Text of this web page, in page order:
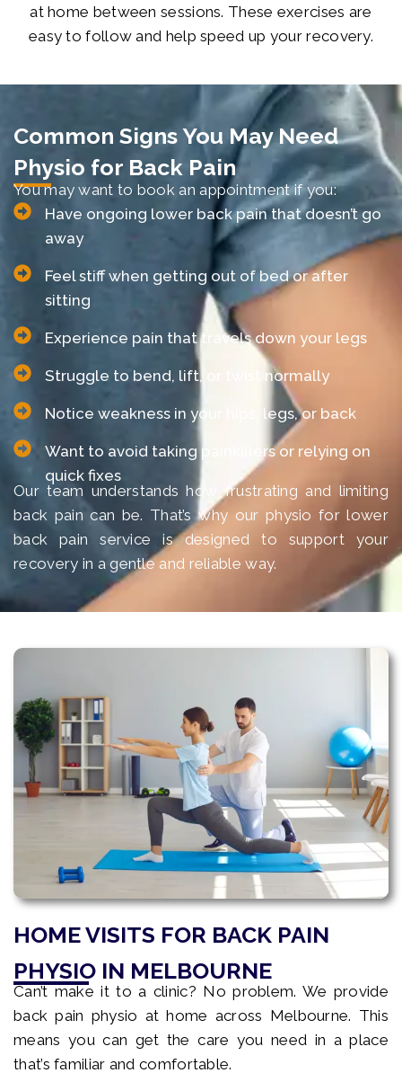
at home between sessions. These exercises are
easy to follow and help speed up your recovery.
Common Signs You May Need
Physio for Back Pain
You may want to book an appointment if you:
Have ongoing lower back pain that doesn’t go
away
Feel stiff when getting out of bed or after
sitting
Experience pain that travels down your legs
Struggle to bend, lift, or twist normally
Notice weakness in your hips, legs, or back
Want to avoid taking painkillers or relying on
quick fixes
Our team understands how frustrating and limiting
back pain can be. That’s why our physio for lower
back pain service is designed to support your
recovery in a gentle and reliable way.
HOME VISITS FOR BACK PAIN
PHYSIO IN MELBOURNE
Can’t make it to a clinic? No problem. We provide
back pain physio at home across Melbourne. This
means you can get the care you need in a place
that’s familiar and comfortable.